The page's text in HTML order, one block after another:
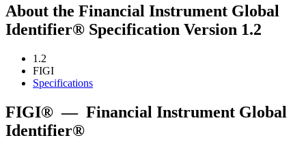
About the Financial Instrument Global
Identifier® Specification Version 1.2
1.2
FIGI
Specifications
FIGI® — Financial Instrument Global
Identifier®